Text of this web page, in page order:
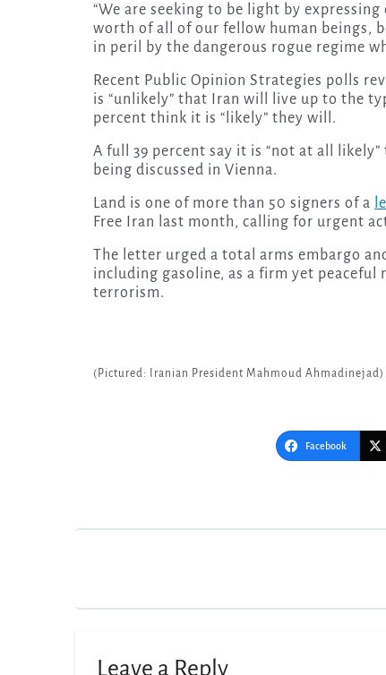
“We are seeking to be light by
worth of all of our fellow human beings,
in peril by the dangerous rogue regime
Recent Public Opinion Strategies polls
is “unlikely” that Iran will live up to the
percent think it is “likely” they will.
A full 39 percent say it is “not at all
being discussed in Vienna.
Land is one of more than 50 signers of a
Free Iran last month, calling for urgent
The letter urged a total arms embargo
including gasoline, as a firm yet peaceful
terrorism.
(Pictured: Iranian President Mahmoud Ahmadinejad)
Facebook
Leave a Reply